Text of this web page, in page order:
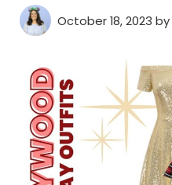
October 18, 2023 by